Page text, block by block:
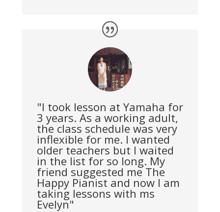
"I took lesson at Yamaha for
3 years. As a working adult,
the class schedule was very
inflexible for me. I wanted
older teachers but I waited
in the list for so long. My
friend suggested me The
Happy Pianist and now I am
taking lessons with ms
Evelyn"